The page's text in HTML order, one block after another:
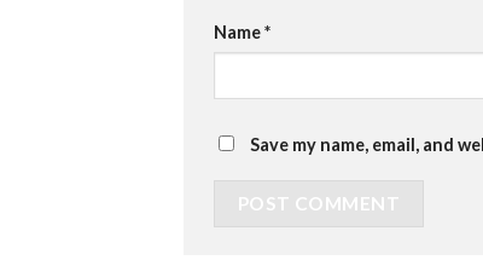
Name*
Save my name, email, and